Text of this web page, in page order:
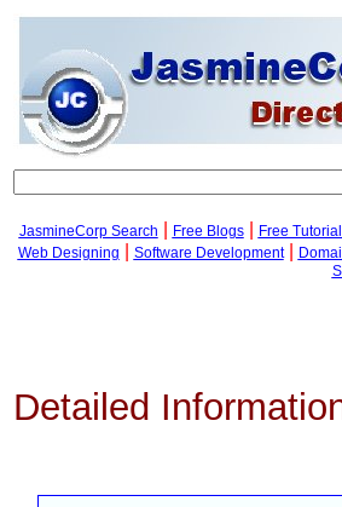
JasmineCorp Search Free Blogs| Free
Web Designing
Software Development|
Detailed